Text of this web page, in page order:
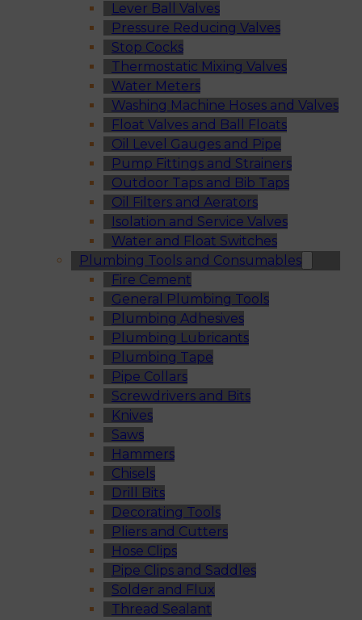
Lever Ball Valves
Pressure Reducing Valves
Stop Cocks
Thermostatic Mixing Valves
Water Meters
Washing Machine Hoses and Valves
Float Valves and Ball Floats
Oil Level Gauges and Pipe
Pump Fittings and Strainers
Outdoor Taps and Bib Taps
Oil Filters and Aerators
Isolation and Service Valves
Water and Float Switches
Plumbing Tools and Consumables
Fire Cement
General Plumbing Tools
Plumbing Adhesives
Plumbing Lubricants
Plumbing Tape
Pipe Collars
Screwdrivers and Bits
Knives
Saws
Hammers
Chisels
Drill Bits
Decorating Tools
Pliers and Cutters
Hose Clips
Pipe Clips and Saddles
Solder and Flux
Thread Sealant